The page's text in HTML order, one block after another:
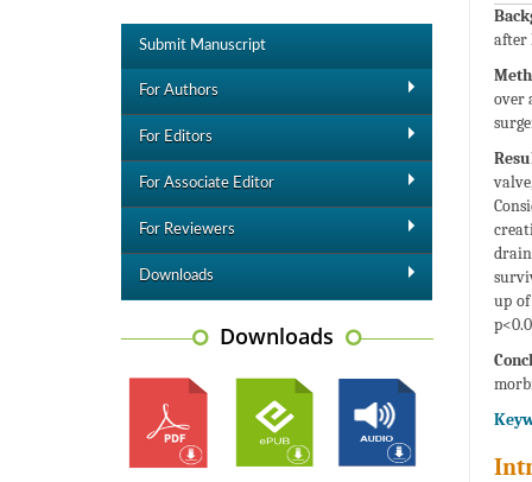
Submit Manuscript
For Authors
For Editors
For Associate Editor
For Reviewers
Downloads
Downloads
after
over
up